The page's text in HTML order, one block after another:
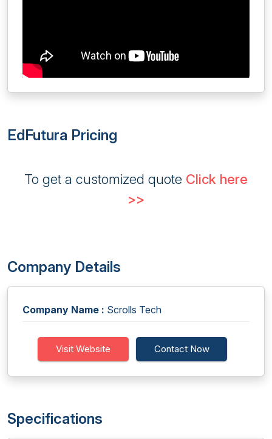
EdFutura Pricing
To get a customized quote Click here
>>
Company Details
Company Name : Scrolls Tech
Visit Website Contact Now
Specifications